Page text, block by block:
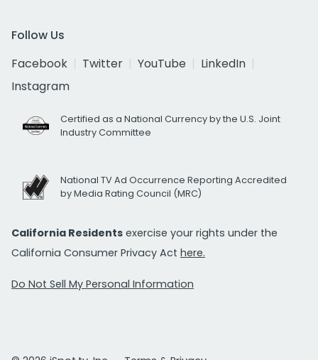
Follow Us
Facebook
Twitter YouTube
LinkedIn
Instagram
Certified as a National Currency by the U.S. Joint
Industry Committee
National TV Ad Occurrence Reporting Accredited
by Media Rating Council (MRC)
California Residents exercise your rights under the
California Consumer Privacy Act here.
Do Not Sell My Personal Information